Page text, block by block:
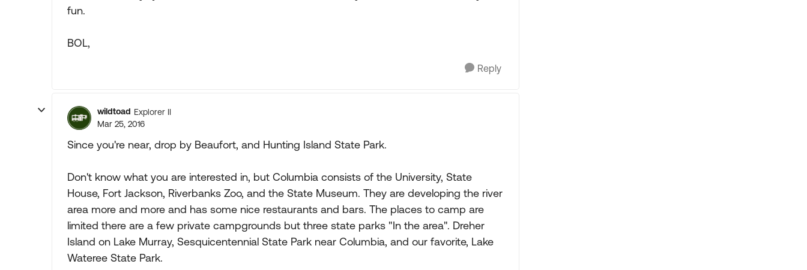
fun.
BOL,
Reply
wildtoad Explorer II
Mar 25, 2016
Since you're near, drop by Beaufort, and Hunting Island State Park.
Don't know what you are interested in, but Columbia consists of the University, State
House, Fort Jackson, Riverbanks Zoo, and the State Museum. They are developing the river
area more and more and has some nice restaurants and bars. The places to camp are
limited there are a few private campgrounds but three state parks "In the area". Dreher
Island on Lake Murray, Sesquicentennial State Park near Columbia, and our favorite, Lake
Wateree State Park.